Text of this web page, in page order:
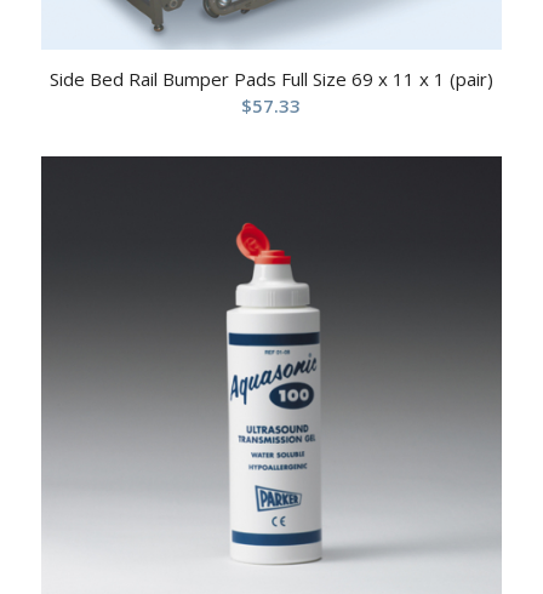
Side Bed Rail Bumper Pads Full Size 69 x 11 x 1 (pair)
$57.33